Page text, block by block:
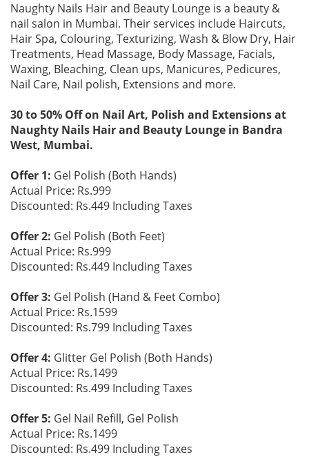
Naughty Nails Hair and Beauty Lounge is a beauty &
nail salon in Mumbai. Their services include Haircuts,
Hair Spa, Colouring, Texturizing, Wash & Blow Dry, Hair
Treatments, Head Massage, Body Massage, Facials,
Waxing, Bleaching, Clean ups, Manicures, Pedicures,
Nail Care, Nail polish, Extensions and more.
30 to 50% Off on Nail Art, Polish and Extensions at
Naughty Nails Hair and Beauty Lounge in Bandra
West, Mumbai.
Offer 1: Gel Polish (Both Hands)
Actual Price: Rs.999
Discounted: Rs.449 Including Taxes
Offer 2: Gel Polish (Both Feet)
Actual Price: Rs.999
Discounted: Rs.449 Including Taxes
Offer 3: Gel Polish (Hand & Feet Combo)
Actual Price: Rs.1599
Discounted: Rs.799 Including Taxes
Offer 4: Glitter Gel Polish (Both Hands)
Actual Price: Rs.1499
Discounted: Rs.499 Including Taxes
Offer 5: Gel Nail Refill, Gel Polish
Actual Price: Rs.1499
Discounted: Rs.499 Including Taxes